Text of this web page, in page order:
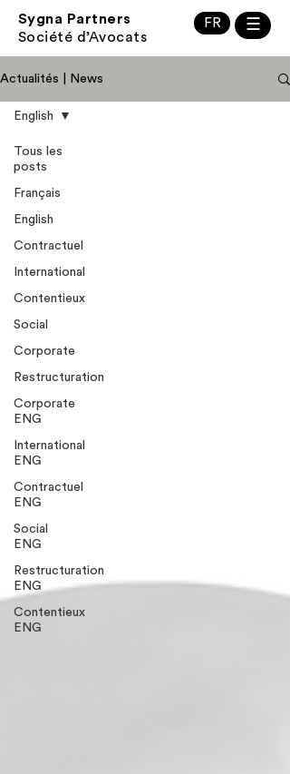
Sygna Partners
Société d’Avocats
FR ☰
Actualités | News
Tous les
posts
Français
English
Contractuel
International
Contentieux
Social
Corporate
Restructuration
Corporate
ENG
International
ENG
Contractuel
ENG
Social
ENG
Restructuration
ENG
Contentieux
ENG
English